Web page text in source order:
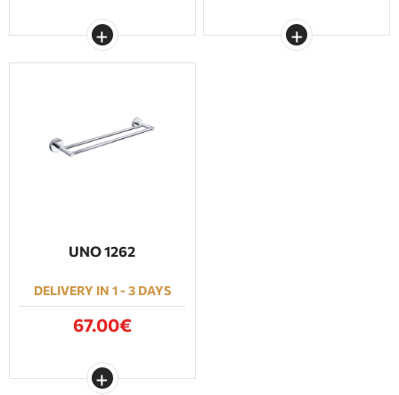
UNO 1262
DELIVERY IN 1 - 3 DAYS
67.00€